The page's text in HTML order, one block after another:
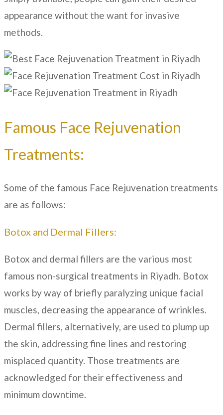
appearance without the want for invasive
methods.
Famous Face Rejuvenation
Treatments:
Some of the famous Face Rejuvenation treatments
are as follows:
Botox and Dermal Fillers:
Botox and dermal fillers are the various most
famous non-surgical treatments in Riyadh. Botox
works by way of briefly paralyzing unique facial
muscles, decreasing the appearance of wrinkles.
Dermal fillers, alternatively, are used to plump up
the skin, addressing fine lines and restoring
misplaced quantity. Those treatments are
acknowledged for their effectiveness and
minimum downtime.